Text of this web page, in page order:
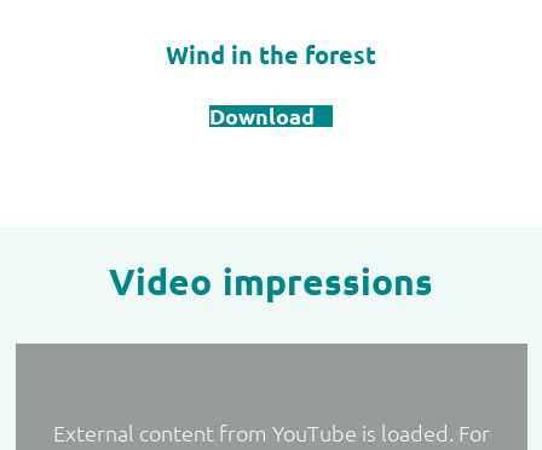
Wind in the forest
Download
Video impressions
External content from YouTube is loaded. For